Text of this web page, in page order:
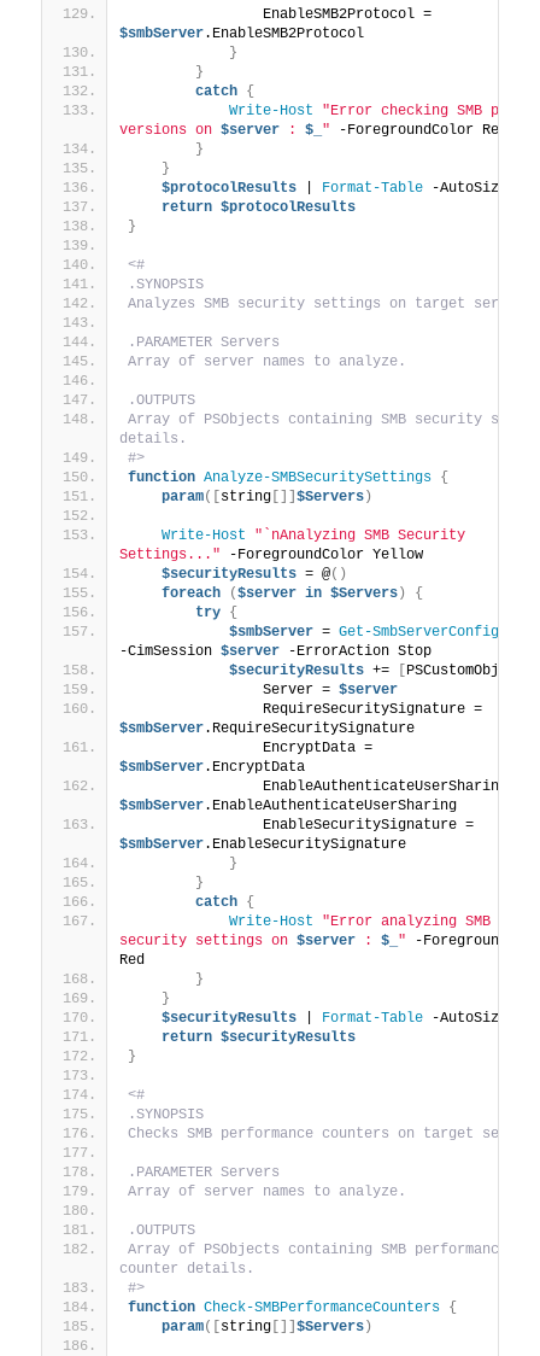
                EnableSMB2Protocol =
$smbServer.EnableSMB2Protocol
}
}
catch
{
Write-Host
"Error checking SMB
versions on $server : $_ " -ForegroundColor Red
}
}
$protocolResults | Format-Table -AutoSize
return $protocolResults
}
<#
.SYNOPSIS
Analyzes SMB security settings on target servers.
.PARAMETER Servers
Array of server names to analyze.
.OUTPUTS
Array of PSObjects containing SMB security
details.
#>
function Analyze-SMBSecuritySettings
{
param([ string[]] $Servers)
Write-Host
"`nAnalyzing SMB Security
Settings..." -ForegroundColor Yellow
$securityResults = @()
foreach
($server in $Servers)
{
try
{
$smbServer = Get-
-CimSession $server -ErrorAction Stop
$securityResults += PSCustomObject
                Server =
$server
                RequireSecuritySignature =
$smbServer.RequireSecuritySignature
                EncryptData =
$smbServer.EncryptData
$smbServer.EnableAuthenticateUserSharing
                EnableSecuritySignature =
$smbServer.EnableSecuritySignature
}
}
catch
{
Write-Host
"Error analyzing SMB
security settings on $server : $_ " -
Red
}
}
$securityResults | Format-Table -AutoSize
return $securityResults
}
<#
.SYNOPSIS
Checks SMB performance counters on target
.PARAMETER Servers
Array of server names to analyze.
.OUTPUTS
Array of PSObjects containing SMB performance
counter details.
#>
function Check-SMBPerformanceCounters
{
param([ string[]] $Servers)